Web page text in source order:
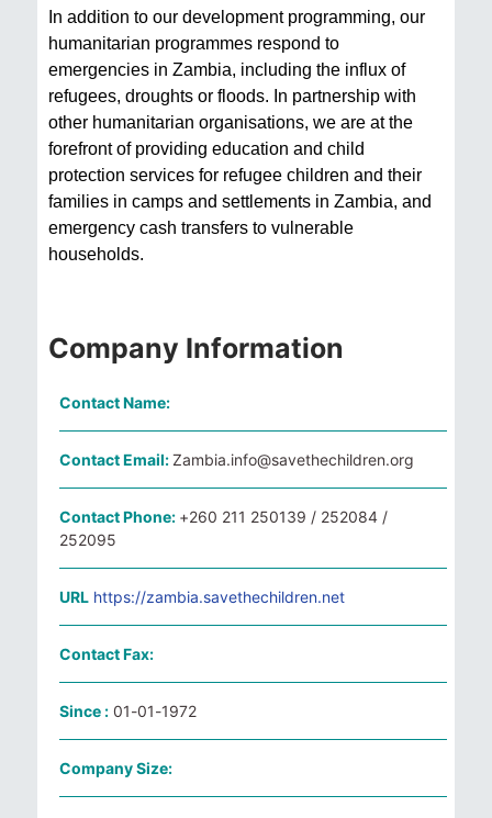
In addition to our development programming, our
humanitarian programmes respond to
emergencies in Zambia, including the influx of
refugees, droughts or floods. In partnership with
other humanitarian organisations, we are at the
forefront of providing education and child
protection services for refugee children and their
families in camps and settlements in Zambia, and
emergency cash transfers to vulnerable
households.
Company Information
Contact Name:
Contact Email:Zambia.info@savethechildren.org
Contact Phone: +260 211 250139 / 252084 /
252095
URL https://zambia.savethechildren.net
Contact Fax:
Since : 01-01-1972
Company Size: